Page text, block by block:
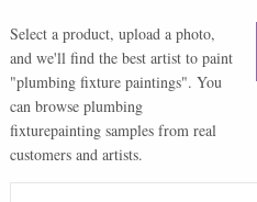
Select a product, upload a photo,
and we'll find the best artist to paint
"plumbing fixture paintings". You
can browse plumbing
fixturepainting samples from real
customers and artists.